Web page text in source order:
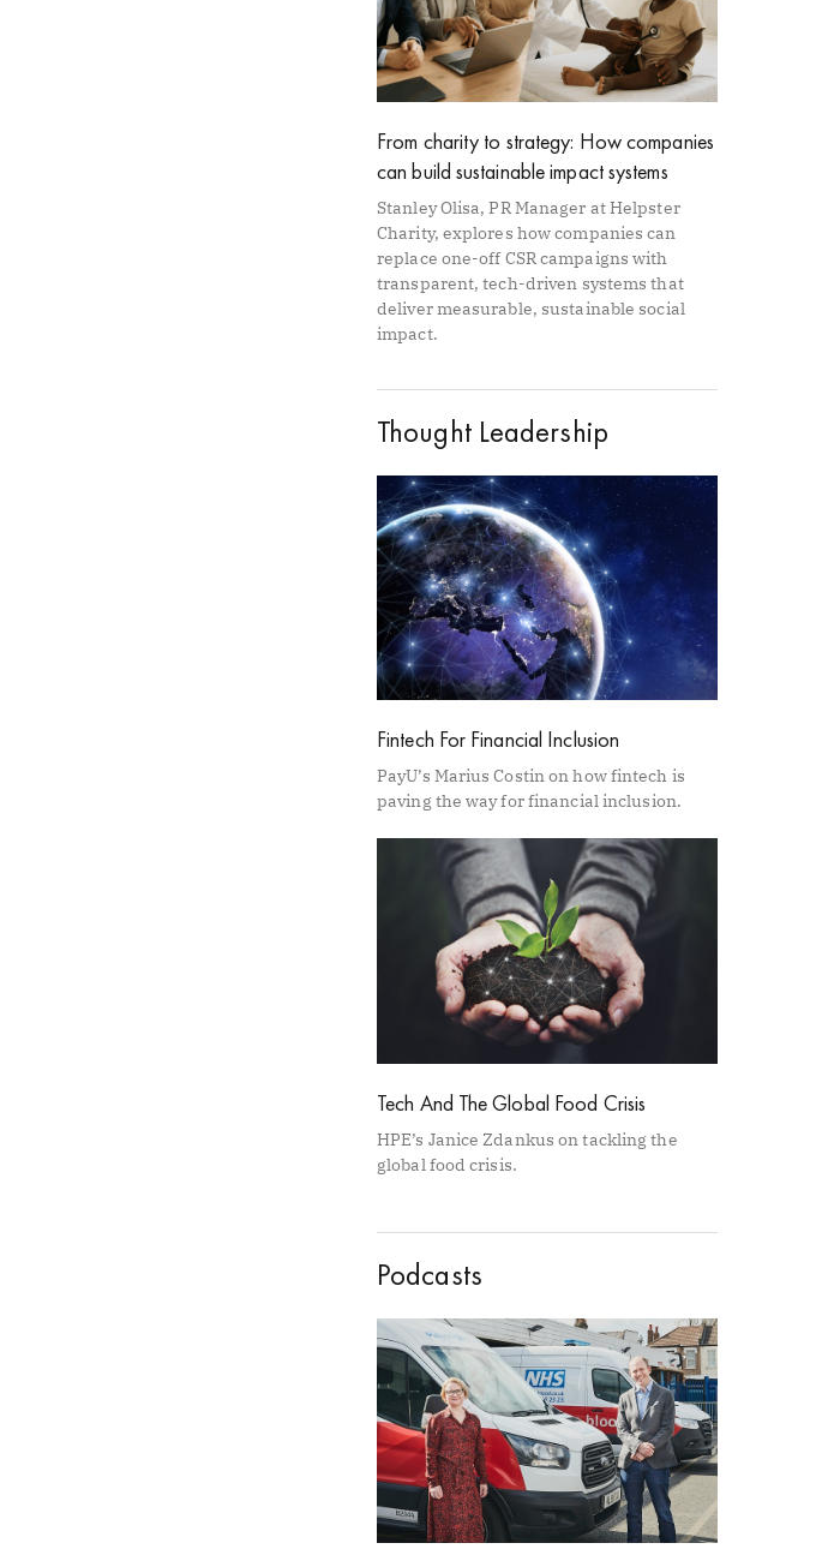
From charity to strategy: How companies
can build sustainable impact systems
Stanley Olisa, PR Manager at Helpster
Charity, explores how companies can
replace one-off CSR campaigns with
transparent, tech-driven systems that
deliver measurable, sustainable social
impact.
Thought Leadership
Fintech For Financial Inclusion
PayU’s Marius Costin on how fintech is
paving the way for financial inclusion.
Tech And The Global Food Crisis
HPE’s Janice Zdankus on tackling the
global food crisis.
Podcasts